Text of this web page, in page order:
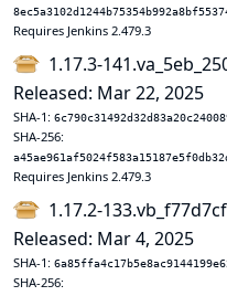
Requires Jenkins 2.479.3
1.17.3-
Released: Mar 22, 2025
SHA-1:
SHA-256:
Requires Jenkins 2.479.3
1.17.2-
Released: Mar 4, 2025
SHA-1:
SHA-256: